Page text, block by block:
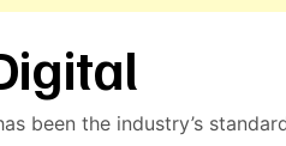
been the industry’s